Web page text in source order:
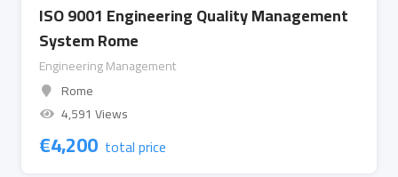
ISO 9001 Engineering Quality Management
System Rome
Engineering Management
Rome
4,591 Views
€4,200 total price